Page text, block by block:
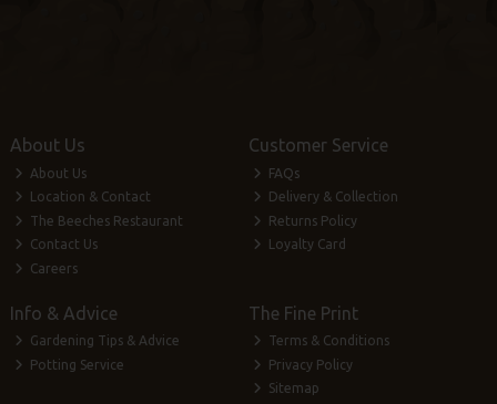
About Us
About Us
Location & Contact
The Beeches Restaurant
Contact Us
Careers
Customer Service
FAQs
Delivery & Collection
Returns Policy
Loyalty Card
Info & Advice
Gardening Tips & Advice
Potting Service
The Fine Print
Terms & Conditions
Privacy Policy
Sitemap